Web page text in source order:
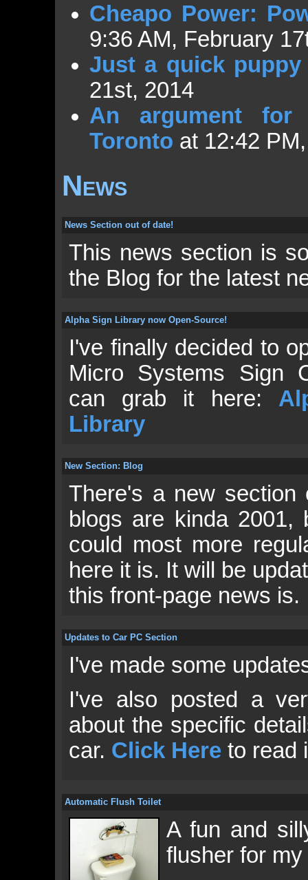
Cheapo Power:
9:36 AM, February
Just a quick puppy
21st, 2014
An argument for
Toronto at 12:42
News
News Section out of date!
This news section is
the Blog for the latest
Alpha Sign Library now Open-Source!
I've finally decided to
Micro Systems Sign
can grab it here:
Library
New Section: Blog
There's a new
blogs are kinda
could most more
here it is. It will be
this front-page news is.
Updates to Car PC Section
I've made some
I've also posted a
about the specific
car. Click Here to read
Automatic Flush Toilet
A fun and
flusher for my